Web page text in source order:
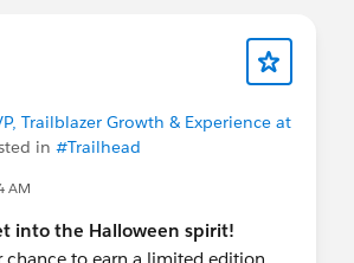
Trailblazer Growth & Experience at
in #Trailhead
AM
into the Halloween spirit!